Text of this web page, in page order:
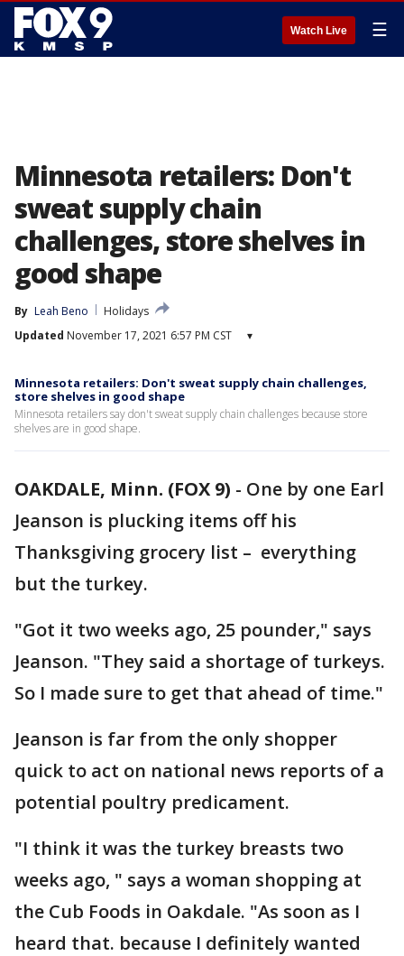
Watch Live ☰
Minnesota retailers: Don't
sweat supply chain
challenges, store shelves in
good shape
By Leah Beno
Holidays
Updated November 17, 2021 6:57 PM CST ▾
Minnesota retailers: Don't sweat supply chain challenges,
store shelves in good shape
Minnesota retailers say don't sweat supply chain challenges because store
shelves are in good shape.
OAKDALE, Minn. (FOX 9) - One by one Earl
Jeanson is plucking items off his
Thanksgiving grocery list – everything
but the turkey.
"Got it two weeks ago, 25 pounder," says
Jeanson. "They said a shortage of turkeys.
So I made sure to get that ahead of time."
Jeanson is far from the only shopper
quick to act on national news reports of a
potential poultry predicament.
"I think it was the turkey breasts two
weeks ago, " says a woman shopping at
the Cub Foods in Oakdale. "As soon as I
heard that. because I definitely wanted